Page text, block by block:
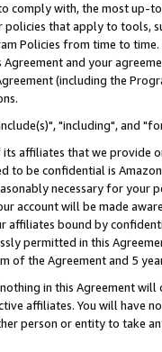
comply with, the most up-
that apply to tools,
Policies from time to
and your
(including the
"including", and
affiliates that we provide
to be confidential is
necessary for your
account will be made
bound by
permitted in this
of the Agreement and 5
in this Agreement
affiliates. You will have
person or entity to take